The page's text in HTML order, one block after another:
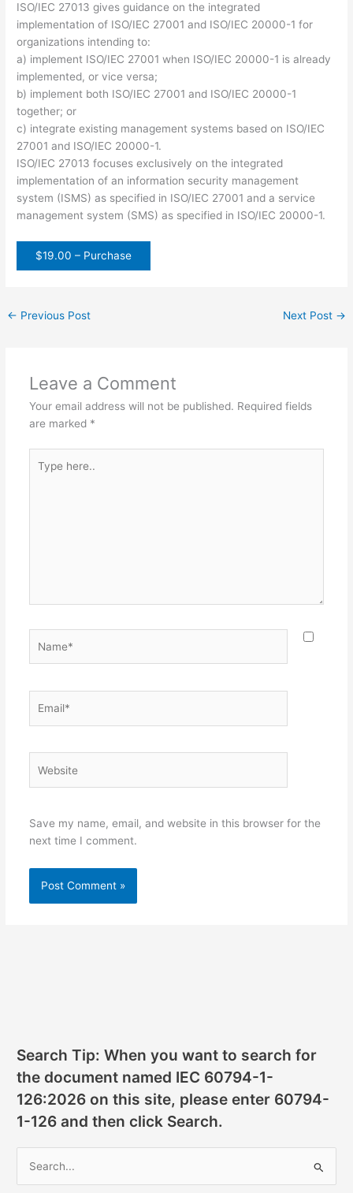
ISO/IEC 27013 gives guidance on the integrated
implementation of ISO/IEC 27001 and ISO/IEC 20000-1 for
organizations intending to:
a) implement ISO/IEC 27001 when ISO/IEC 20000-1 is already
implemented, or vice versa;
b) implement both ISO/IEC 27001 and ISO/IEC 20000-1
together; or
c) integrate existing management systems based on ISO/IEC
27001 and ISO/IEC 20000-1.
ISO/IEC 27013 focuses exclusively on the integrated
implementation of an information security management
system (ISMS) as specified in ISO/IEC 27001 and a service
management system (SMS) as specified in ISO/IEC 20000-1.
$19.00 – Purchase
← Previous Post Next Post →
Leave a Comment
Your email address will not be published. Required fields
are marked *
here..
Save my name, email, and website in this browser for the
next time I comment.
Search Tip: When you want to search for
the document named IEC 60794-1-
126:2026 on this site, please enter 60794-
1-126 and then click Search.